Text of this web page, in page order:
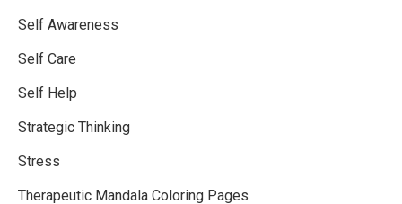
Self Awareness
Self Care
Self Help
Strategic Thinking
Stress
Therapeutic Mandala Coloring Pages